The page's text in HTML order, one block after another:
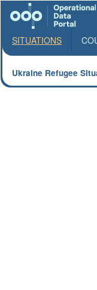
Ukraine Refugee
SITUATIONS